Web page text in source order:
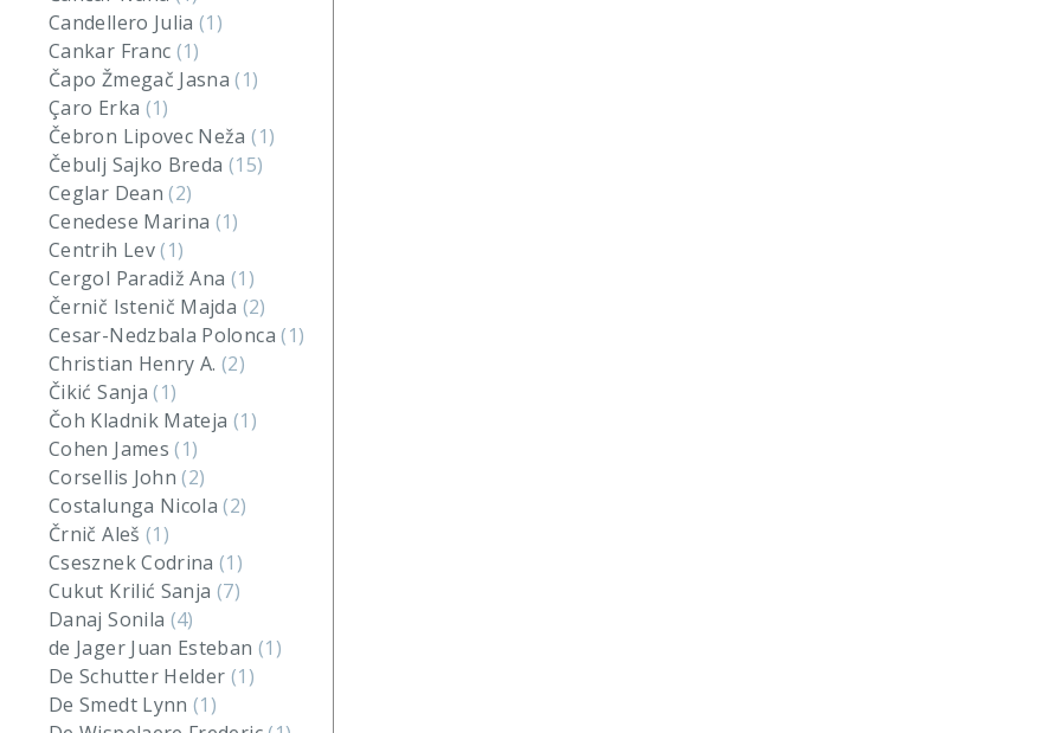
Candellero Julia(1)
Cankar Franc (1)
Čapo Žmegač Jasna(1)
Çaro Erka (1)
Čebron Lipovec Neža(1)
Čebulj Sajko Breda (15)
Ceglar Dean(2)
Cenedese Marina (1)
Centrih Lev(1)
Cergol Paradiž Ana (1)
Černič Istenič Majda (2)
Cesar-Nedzbala Polonca(1)
Christian Henry A. (2)
Čikić Sanja(1)
Čoh Kladnik Mateja (1)
Cohen James(1)
Corsellis John(2)
Costalunga Nicola(2)
Črnič Aleš (1)
Csesznek Codrina(1)
Cukut Krilić Sanja (7)
Danaj Sonila (4)
de Jager Juan Esteban (1)
De Schutter Helder (1)
De Smedt Lynn(1)